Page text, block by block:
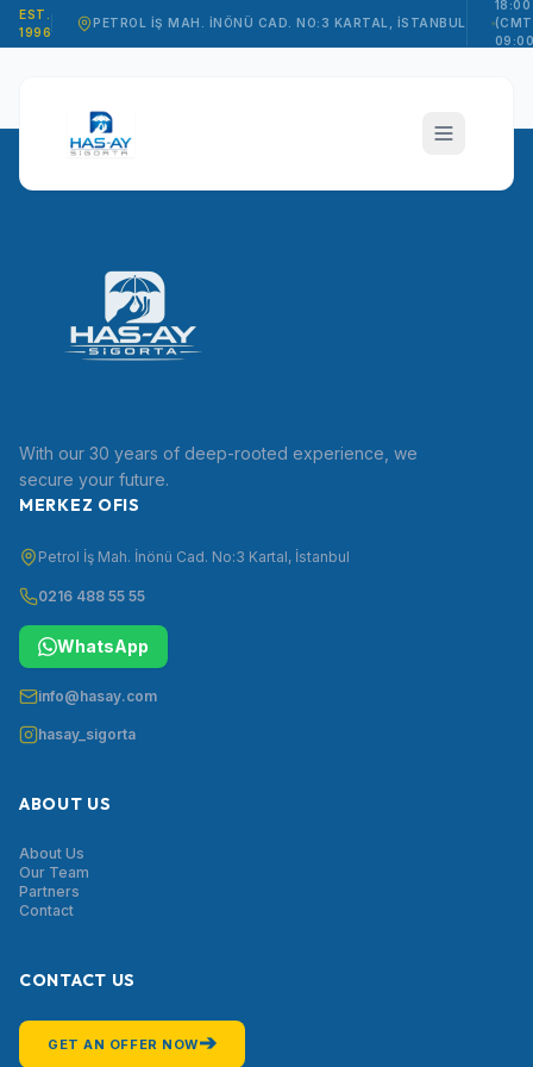
EST.
1996
PETROL İŞ MAH. İNÖNÜ CAD. NO:3 KARTAL, İSTANBUL
18:00
TR
With our 30 years of deep-rooted experience, we
secure your future.
MERKEZ OFIS
Petrol İş Mah. İnönü Cad. No:3 Kartal, İstanbul
0216 488 55 55
WhatsApp
info@hasay.com
hasay_sigorta
ABOUT US
About Us
Our Team
Partners
Contact
CONTACT US
GET AN OFFER NOW➔